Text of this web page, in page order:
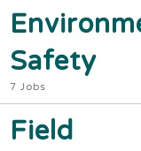
Safety
7 Jobs
Field